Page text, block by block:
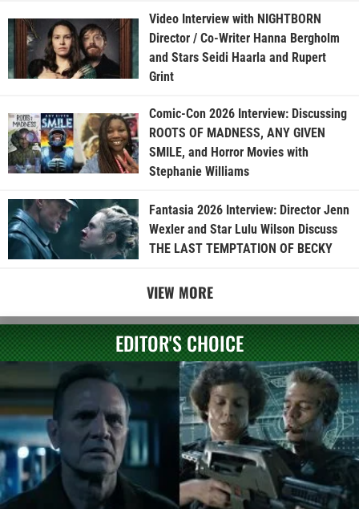
Video Interview with NIGHTBORN
Director / Co-Writer Hanna Bergholm
and Stars Seidi Haarla and Rupert
Grint
Comic-Con 2026 Interview: Discussing
ROOTS OF MADNESS, ANY GIVEN
SMILE, and Horror Movies with
Stephanie Williams
Fantasia 2026 Interview: Director Jenn
Wexler and Star Lulu Wilson Discuss
THE LAST TEMPTATION OF BECKY
VIEW MORE
EDITOR'S CHOICE